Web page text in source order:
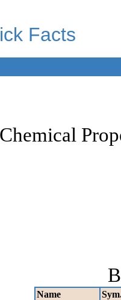
Facts
Chemical
Name